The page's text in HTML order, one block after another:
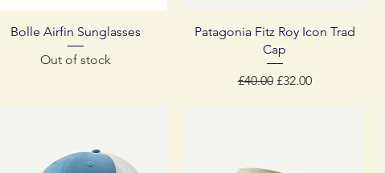
Quick View
Bolle Airfin Sunglasses
Out of stock
Quick View
Patagonia Fitz Roy Icon Trad
Cap
Regular Price
£40.00 Sale Price
£32.00